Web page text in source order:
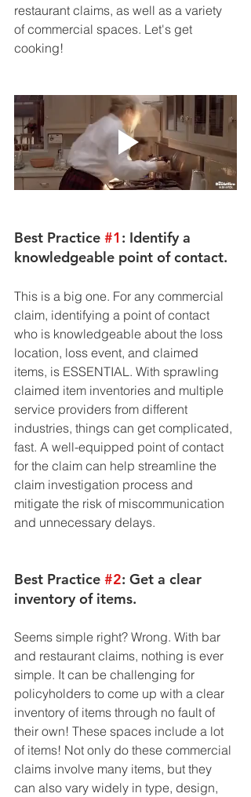
restaurant claims, as well as a variety
of commercial spaces. Let's get
cooking!
Best Practice #1 : Identify a
knowledgeable point of contact.
This is a big one. For any commercial
claim, identifying a point of contact
who is knowledgeable about the loss
location, loss event, and claimed
items, is ESSENTIAL. With sprawling
claimed item inventories and multiple
service providers from different
industries, things can get complicated,
fast. A well-equipped point of contact
for the claim can help streamline the
claim investigation process and
mitigate the risk of miscommunication
and unnecessary delays.
Best Practice #2: Get a clear
inventory of items.
Seems simple right? Wrong. With bar
and restaurant claims, nothing is ever
simple. It can be challenging for
policyholders to come up with a clear
inventory of items through no fault of
their own! These spaces include a lot
of items! Not only do these commercial
claims involve many items, but they
can also vary widely in type, design,